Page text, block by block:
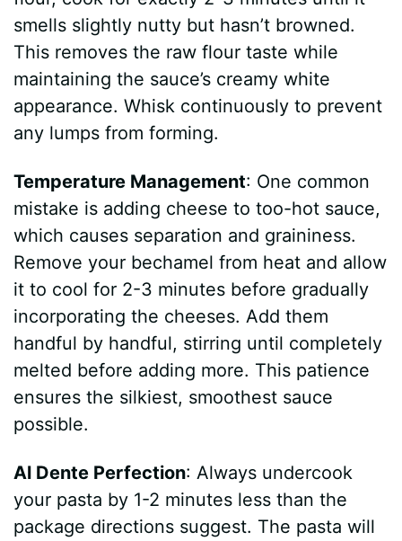
smells slightly nutty but hasn’t browned.
This removes the raw flour taste while
maintaining the sauce’s creamy white
appearance. Whisk continuously to prevent
any lumps from forming.
Temperature Management: One common
mistake is adding cheese to too-hot sauce,
which causes separation and graininess.
Remove your bechamel from heat and allow
it to cool for 2-3 minutes before gradually
incorporating the cheeses. Add them
handful by handful, stirring until completely
melted before adding more. This patience
ensures the silkiest, smoothest sauce
possible.
Al Dente Perfection: Always undercook
your pasta by 1-2 minutes less than the
package directions suggest. The pasta will